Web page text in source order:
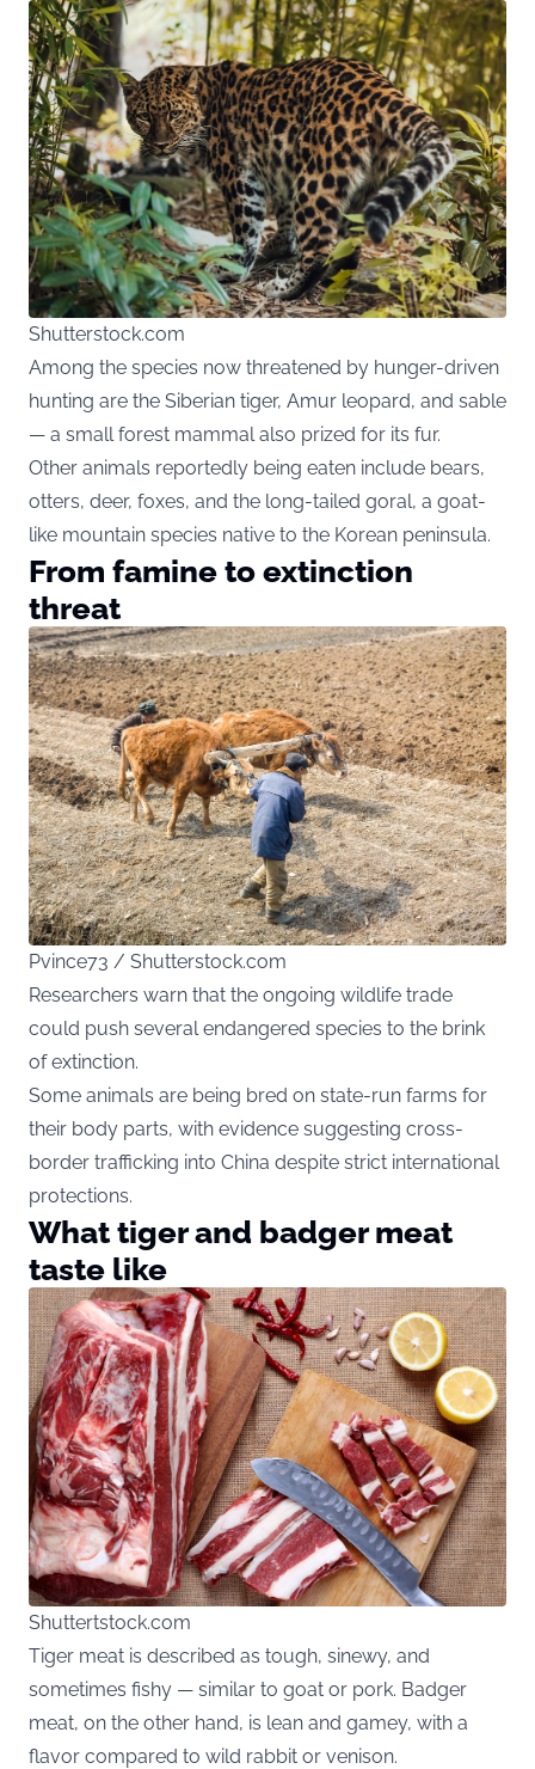
Shutterstock.com
Among the species now threatened by hunger-driven
hunting are the Siberian tiger, Amur leopard, and sable
— a small forest mammal also prized for its fur.
Other animals reportedly being eaten include bears,
otters, deer, foxes, and the long-tailed goral, a goat-
like mountain species native to the Korean peninsula.
From famine to extinction
threat
Pvince73 / Shutterstock.com
Researchers warn that the ongoing wildlife trade
could push several endangered species to the brink
of extinction.
Some animals are being bred on state-run farms for
their body parts, with evidence suggesting cross-
border trafficking into China despite strict international
protections.
What tiger and badger meat
taste like
Shuttertstock.com
Tiger meat is described as tough, sinewy, and
sometimes fishy — similar to goat or pork. Badger
meat, on the other hand, is lean and gamey, with a
flavor compared to wild rabbit or venison.